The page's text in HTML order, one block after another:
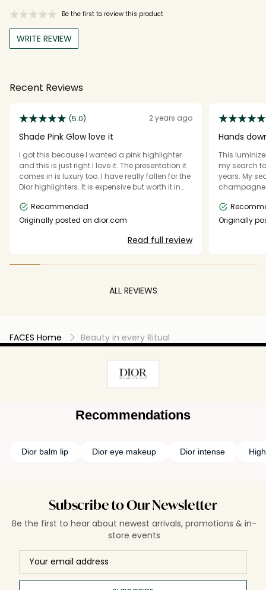
Be the first to review this product
WRITE REVIEW
Recent Reviews
(5.0) 2 years ago
Shade Pink Glow love it
I got this because I wanted a pink highlighter
and this is just right I love it. The presentation it
comes in is luxury too. I have really fallen for the
Dior highlighters. It is expensive but worth it in
brush, has very tiny sophisticated shimmer
particles in it, you can wear it light or build it up
good quality and cool. It is amazing, smells
Recommended
Originally posted on dior.com
Read full review
Hands
This
my search
years. My
champagne
way, and it
fake looking,
Originally
ALL REVIEWS
FACES Home Beauty in every Ritual
Recommendations
Dior balm lip Dior eye makeup Dior intense
Subscribe to Our Newsletter
Be the first to hear about newest arrivals, promotions & in-
store events